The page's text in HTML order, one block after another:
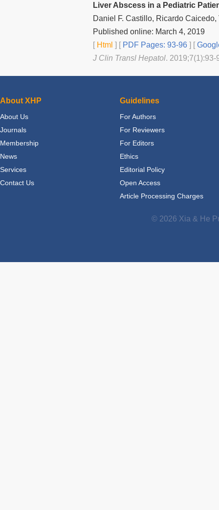
Liver Abscess in a Pediatric
Daniel F. Castillo, Ricardo
Published online: March 4, 2019
[Html ] [PDF Pages: 93-96 ] [
J Clin Transl Hepatol.
About XHP
About Us
Journals
Membership
News
Services
Contact Us
Guidelines
For Authors
For Reviewers
For Editors
Ethics
Editorial Policy
Open Access
Article Processing Charges
© 2026 Xia & He